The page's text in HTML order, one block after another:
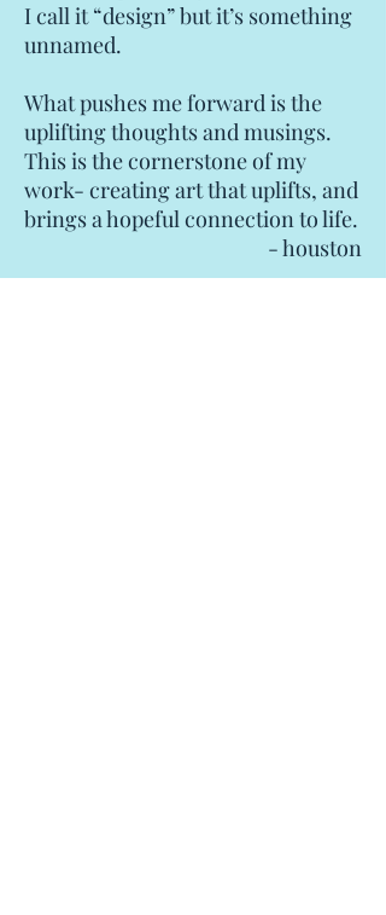
I call it “design” but it’s something
unnamed.
What pushes me forward is the
uplifting thoughts and musings.
This is the cornerstone of my
work- creating art that uplifts, and
brings a hopeful connection to life.
- houston